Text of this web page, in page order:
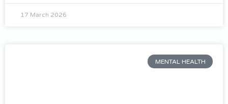
17 March 2026
MENTAL HEALTH